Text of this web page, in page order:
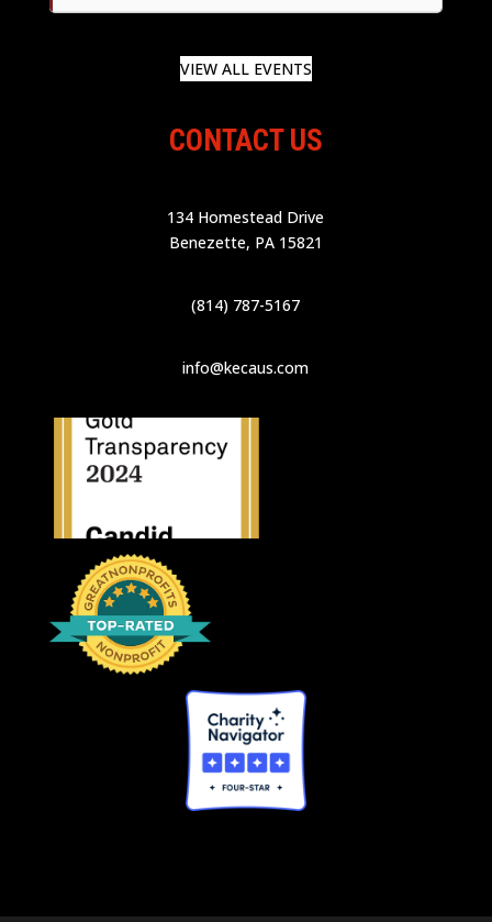
VIEW ALL EVENTS
CONTACT US
134 Homestead Drive
Benezette, PA 15821
(814) 787-5167
info@kecaus.com